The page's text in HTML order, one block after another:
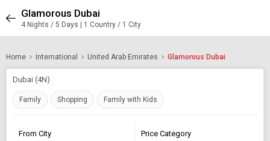
Glamorous Dubai
4 Nights / 5 Days | 1 Country / 1 City
Home International United Arab Emirates Glamorous Dubai
Dubai (4N)
Family Shopping Family with Kids
From City Price Category